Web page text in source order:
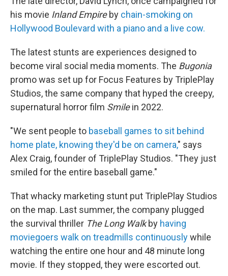
his movie Inland Empireby chain-smoking on
Hollywood Boulevard with a piano and a live cow.
The latest stunts are experiences designed to
become viral social media moments. The Bugonia
promo was set up for Focus Features by TriplePlay
Studios, the same company that hyped the creepy,
supernatural horror film Smilein 2022.
"We sent people to baseball games to sit behind
home plate, knowing they'd be on camera," says
Alex Craig, founder of TriplePlay Studios. "They just
smiled for the entire baseball game."
That whacky marketing stunt put TriplePlay Studios
on the map. Last summer, the company plugged
the survival thriller The Long Walkby having
moviegoers walk on treadmills continuouslywhile
watching the entire one hour and 48 minute long
movie. If they stopped, they were escorted out.